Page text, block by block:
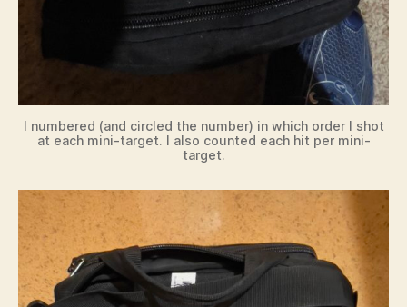
I numbered (and circled the number) in which order I shot
at each mini-target. I also counted each hit per mini-
target.